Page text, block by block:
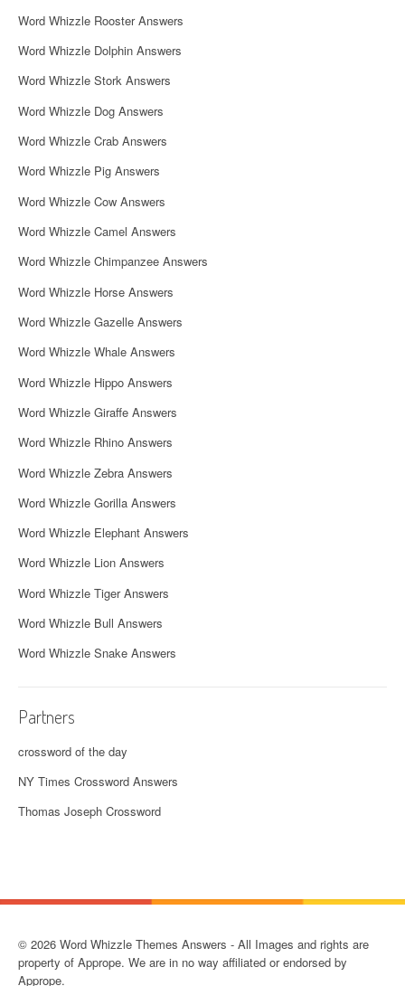
Word Whizzle Rooster Answers
Word Whizzle Dolphin Answers
Word Whizzle Stork Answers
Word Whizzle Dog Answers
Word Whizzle Crab Answers
Word Whizzle Pig Answers
Word Whizzle Cow Answers
Word Whizzle Camel Answers
Word Whizzle Chimpanzee Answers
Word Whizzle Horse Answers
Word Whizzle Gazelle Answers
Word Whizzle Whale Answers
Word Whizzle Hippo Answers
Word Whizzle Giraffe Answers
Word Whizzle Rhino Answers
Word Whizzle Zebra Answers
Word Whizzle Gorilla Answers
Word Whizzle Elephant Answers
Word Whizzle Lion Answers
Word Whizzle Tiger Answers
Word Whizzle Bull Answers
Word Whizzle Snake Answers
Partners
crossword of the day
NY Times Crossword Answers
Thomas Joseph Crossword
© 2026 Word Whizzle Themes Answers - All Images and rights are
property of Apprope. We are in no way affiliated or endorsed by
Apprope.